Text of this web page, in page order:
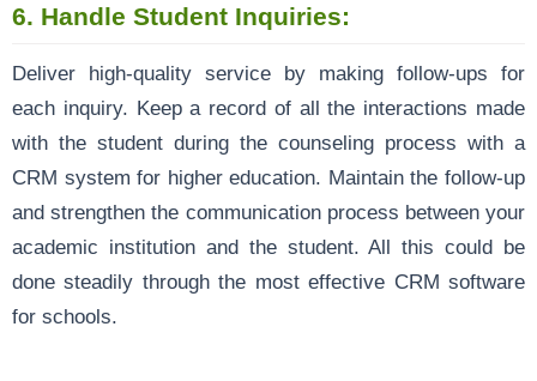
6. Handle Student Inquiries:
Deliver high-quality service by making follow-ups for
each inquiry. Keep a record of all the interactions made
with the student during the counseling process with a
CRM system for higher education. Maintain the follow-up
and strengthen the communication process between your
academic institution and the student. All this could be
done steadily through the most effective CRM software
for schools.